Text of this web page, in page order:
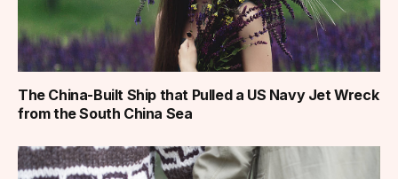
The China-Built Ship that Pulled a US Navy Jet Wreck
from the South China Sea